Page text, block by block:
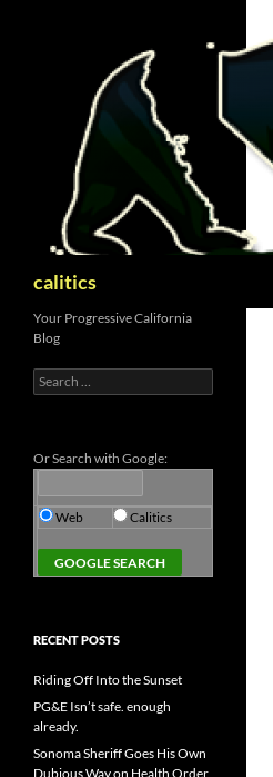
calitics
Your Progressive California
Blog
Search
for:
Or Search with Google:
Web Calitics
RECENT POSTS
Riding Off Into the Sunset
PG&E Isn’t safe. enough
already.
Sonoma Sheriff Goes His Own
Dubious Way on Health Order